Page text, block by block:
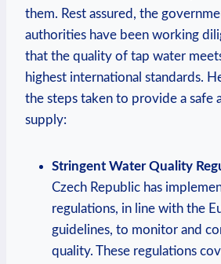
them. Rest assured, the
authorities have been working
that the quality of tap water
highest international standards.
the steps taken to provide a safe
supply:
Stringent Water Quality
Czech Republic has
regulations, in line with the
guidelines, to monitor and
quality. These regulations